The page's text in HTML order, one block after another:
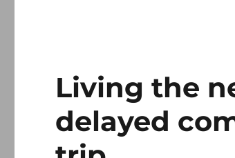
Living the
delayed